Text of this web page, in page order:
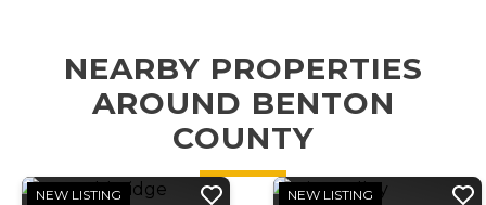
NEARBY PROPERTIES
AROUND BENTON
COUNTY
NEW LISTING NEW LISTING